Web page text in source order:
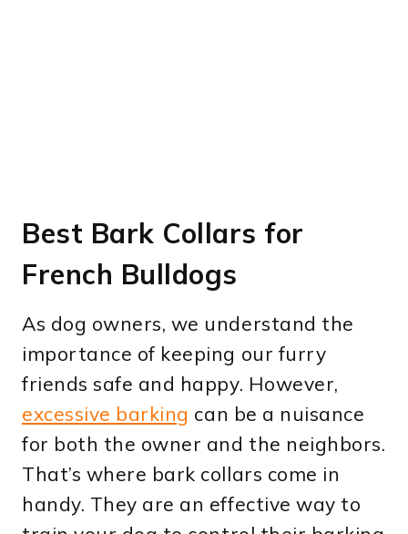
Best Bark Collars for
French Bulldogs
As dog owners, we understand the
importance of keeping our furry
friends safe and happy. However,
excessive barking can be a nuisance
for both the owner and the neighbors.
That’s where bark collars come in
handy. They are an effective way to